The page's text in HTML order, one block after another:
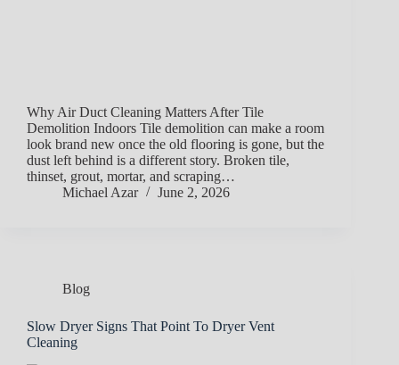
Why Air Duct Cleaning Matters After Tile
Demolition Indoors Tile demolition can make a room
look brand new once the old flooring is gone, but the
dust left behind is a different story. Broken tile,
thinset, grout, mortar, and scraping…
Michael Azar
June 2, 2026
Blog
Slow Dryer Signs That Point To Dryer Vent
Cleaning